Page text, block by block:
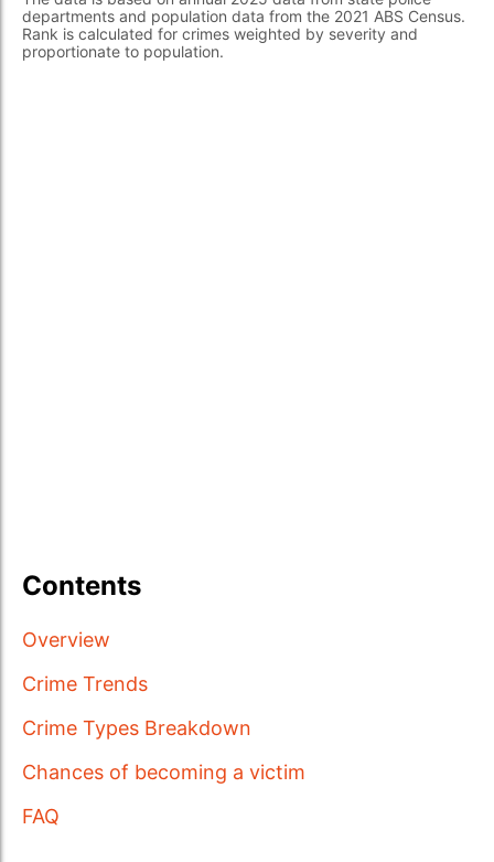
departments and population data from the 2021 ABS Census.
Rank is calculated for crimes weighted by severity and
proportionate to population.
Contents
Overview
Crime Trends
Crime Types Breakdown
Chances of becoming a victim
FAQ